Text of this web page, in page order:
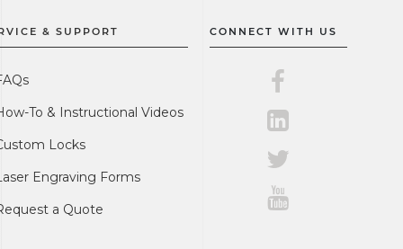
& SUPPORT
To & Instructional Videos
Locks
Engraving Forms
a Quote
CONNECT WITH US
Master Lock on